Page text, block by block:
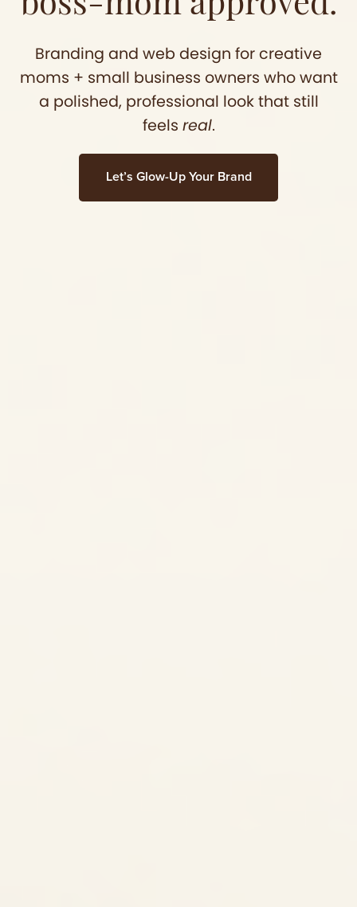
Branding and web design for creative
moms + small business owners who want
a polished, professional look that still
feels real.
Let’s Glow-Up Your Brand